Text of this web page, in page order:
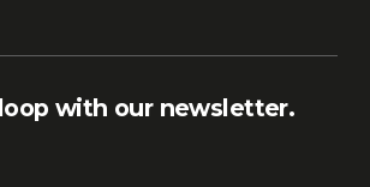
with our newsletter.